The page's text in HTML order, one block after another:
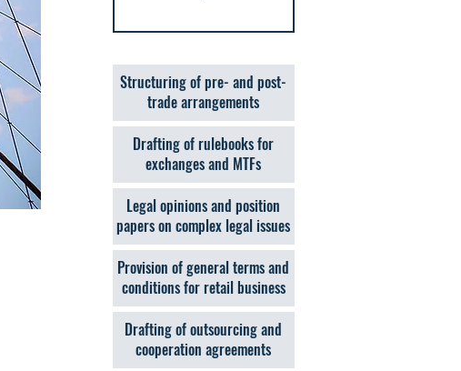
Structuring of pre- and post-
trade arrangements
Drafting of rulebooks for
exchanges and MTFs
Legal opinions and position
papers on complex legal issues
Provision of general terms and
conditions for retail business
Drafting of outsourcing and
cooperation agreements